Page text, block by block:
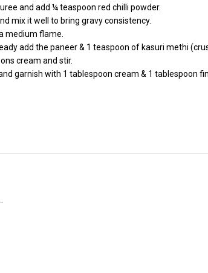
and add ¼ teaspoon red chilli powder.
mix it well to bring gravy consistency.
medium flame.
add the paneer & 1 teaspoon of kasuri methi
cream and stir.
garnish with 1 tablespoon cream & 1 tablespoon